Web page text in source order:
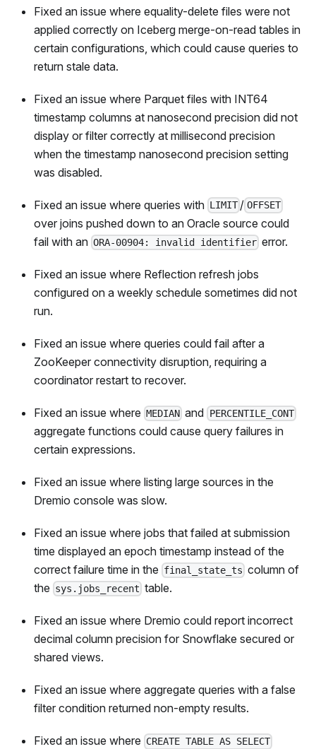
Fixed an issue where equality-delete files were not
applied correctly on Iceberg merge-on-read tables in
certain configurations, which could cause queries to
return stale data.
Fixed an issue where Parquet files with INT64
timestamp columns at nanosecond precision did not
display or filter correctly at millisecond precision
when the timestamp nanosecond precision setting
was disabled.
Fixed an issue where queries with LIMIT / OFFSET
over joins pushed down to an Oracle source could
fail with an ORA-00904: invalid identifier error.
Fixed an issue where Reflection refresh jobs
configured on a weekly schedule sometimes did not
run.
Fixed an issue where queries could fail after a
ZooKeeper connectivity disruption, requiring a
coordinator restart to recover.
Fixed an issue where MEDIAN and PERCENTILE_CONT
aggregate functions could cause query failures in
certain expressions.
Fixed an issue where listing large sources in the
Dremio console was slow.
Fixed an issue where jobs that failed at submission
time displayed an epoch timestamp instead of the
correct failure time in the final_state_ts column of
the sys.jobs_recent table.
Fixed an issue where Dremio could report incorrect
decimal column precision for Snowflake secured or
shared views.
Fixed an issue where aggregate queries with a false
filter condition returned non-empty results.
Fixed an issue where CREATE TABLE AS SELECT